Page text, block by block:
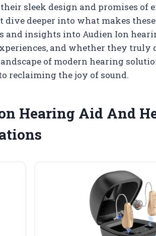
sleek design and promises of
dive deeper into what makes
and insights into Audien Ion
and whether they truly
of modern hearing
reclaiming the joy of sound.
Hearing Aid And